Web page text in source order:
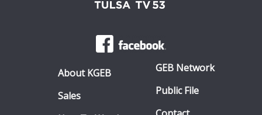
About KGEB
Sales
GEB Network
Public File